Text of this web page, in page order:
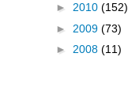
► 2010 (152)
► 2009 (73)
► 2008 (11)